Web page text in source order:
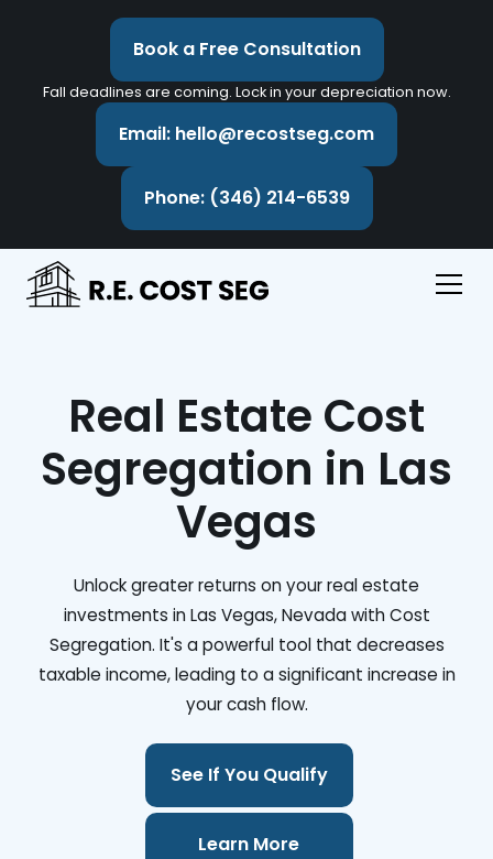
Book a Free Consultation
Fall deadlines are coming. Lock in your depreciation now.
Email: hello@recostseg.com
Phone: (346) 214-6539
Real Estate Cost
Segregation in Las
Vegas
Unlock greater returns on your real estate
investments in Las Vegas, Nevada with Cost
Segregation. It's a powerful tool that decreases
taxable income, leading to a significant increase in
your cash flow.
See If You Qualify
Learn More